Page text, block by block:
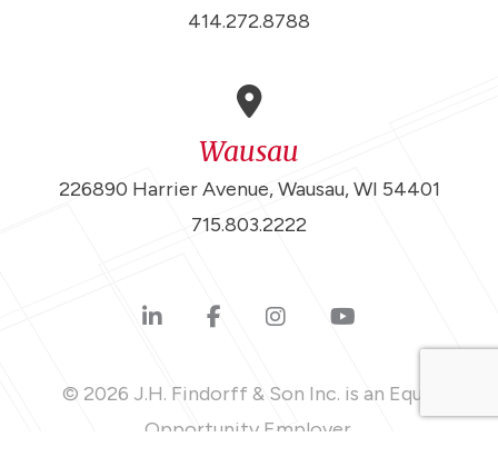
414.272.8788
Wausau
226890 Harrier Avenue, Wausau, WI 54401
715.803.2222
© 2026 J.H. Findorff & Son Inc. is an Equal
Opportunity Employer.